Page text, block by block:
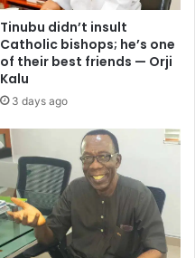
Tinubu didn’t insult
Catholic bishops; he’s one
of their best friends — Orji
Kalu
3 days ago